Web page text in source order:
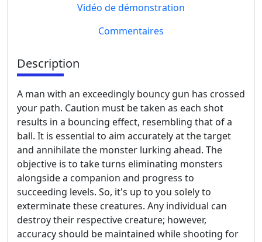
Vidéo de démonstration
Commentaires
Description
A man with an exceedingly bouncy gun has crossed
your path. Caution must be taken as each shot
results in a bouncing effect, resembling that of a
ball. It is essential to aim accurately at the target
and annihilate the monster lurking ahead. The
objective is to take turns eliminating monsters
alongside a companion and progress to
succeeding levels. So, it's up to you solely to
exterminate these creatures. Any individual can
destroy their respective creature; however,
accuracy should be maintained while shooting for